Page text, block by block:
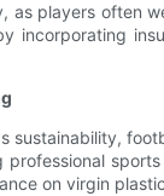
as players often
sustainability,
on virgin